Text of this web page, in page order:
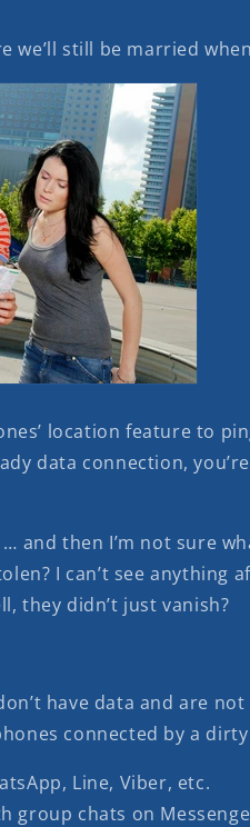
we’ll still be married
location feature to
data connection,
and then I’m not sure
I can’t see anything
they didn’t just vanish?
have data and are
connected by a
Line, Viber, etc.
group chats on